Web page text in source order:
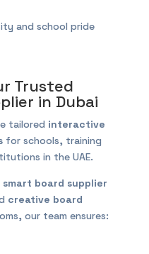
and school pride
Trusted
in Dubai
tailored interactive
for schools, training
in the UAE.
smart board supplier
creative board
our team ensures: